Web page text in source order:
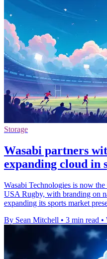
Storage
Wasabi partners
expanding cloud in
Wasabi Technologies is now
USA Rugby, with branding on
expanding its sports market
By Sean Mitchell • 3 min read •